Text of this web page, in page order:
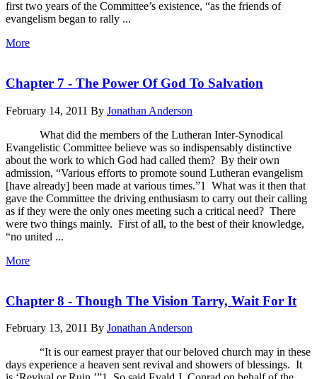
first two years of the Committee’s existence, “as the friends of
evangelism began to rally ...
More
Chapter 7 - The Power Of God To Salvation
February 14, 2011 By Jonathan Anderson
What did the members of the Lutheran Inter-Synodical
Evangelistic Committee believe was so indispensably distinctive
about the work to which God had called them? By their own
admission, “Various efforts to promote sound Lutheran evangelism
[have already] been made at various times.”1 What was it then that
gave the Committee the driving enthusiasm to carry out their calling
as if they were the only ones meeting such a critical need? There
were two things mainly. First of all, to the best of their knowledge,
“no united ...
More
Chapter 8 - Though The Vision Tarry, Wait For It
February 13, 2011 By Jonathan Anderson
“It is our earnest prayer that our beloved church may in these
days experience a heaven sent revival and showers of blessings. It